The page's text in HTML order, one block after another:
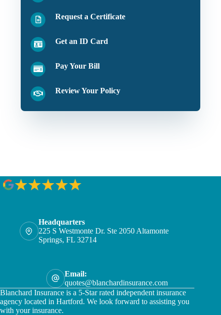
Request a Certificate
Get an ID Card
Pay Your Bill
Review Your Policy
Headquarters
225 S Westmonte Dr. Ste 2050 Altamonte
Springs, FL 32714
Email:
quotes@blanchardinsurance.com
Blanchard Insurance is a 5-Star rated independent insurance
agency located in Hartford. We look forward to assisting you
with your insurance.